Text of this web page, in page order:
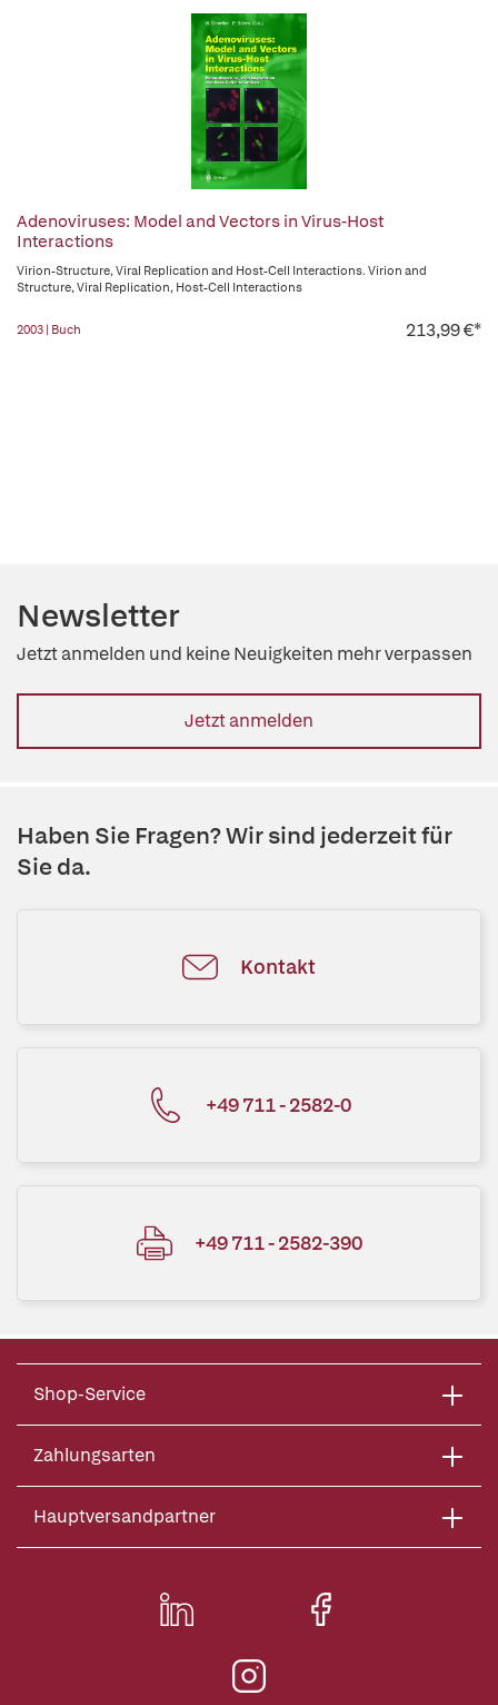
Adenoviruses: Model and Vectors in Virus-Host
Interactions
Virion-Structure, Viral Replication and Host-Cell Interactions. Virion and
Structure, Viral Replication, Host-Cell Interactions
2003 | Buch 213,99 €*
Newsletter
Jetzt anmelden und keine Neuigkeiten mehr verpassen
Jetzt anmelden
Haben Sie Fragen? Wir sind jederzeit für
Sie da.
Kontakt
+49 711 - 2582-0
+49 711 - 2582-390
Shop-Service
Zahlungsarten
Hauptversandpartner